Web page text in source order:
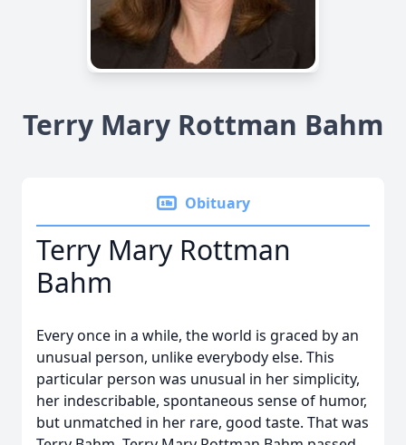
Terry Mary Rottman Bahm
Obituary
Terry Mary Rottman
Bahm
Every once in a while, the world is graced by an
unusual person, unlike everybody else. This
particular person was unusual in her simplicity,
her indescribable, spontaneous sense of humor,
but unmatched in her rare, good taste. That was